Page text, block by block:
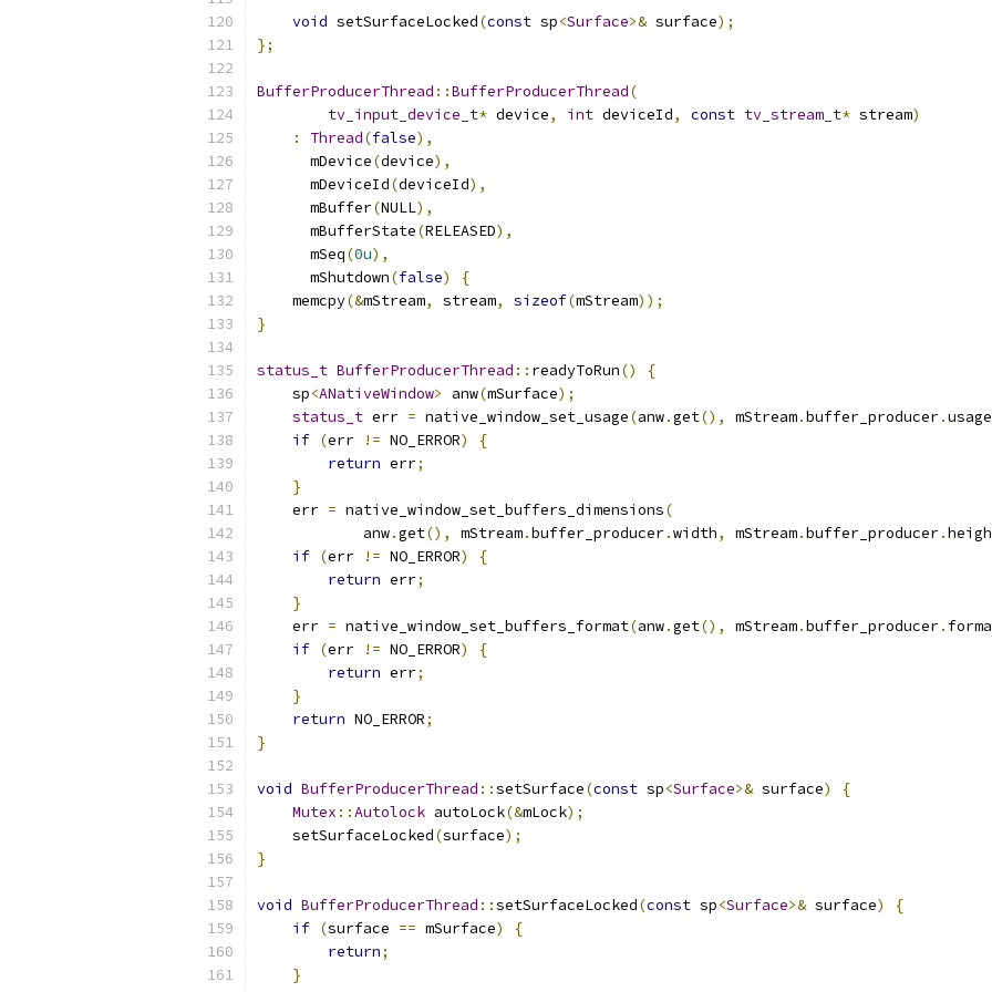
void setSurfaceLocked(const sp<Surface>& surface);
};
BufferProducerThread ::BufferProducerThread(
tv_input_device_t* device, int deviceId, const tv_stream_t* stream)
:
Thread(false),
      mDevice
(device),
      mDeviceId
(deviceId),
      mBuffer
(NULL),
      mBufferState
(RELEASED),
      mSeq
(0u),
      mShutdown
(false)
{
    memcpy
(&mStream, stream, sizeof(mStream));
}
status_t BufferProducerThread :: readyToRun()
{
    sp
<ANativeWindow> anw(mSurface);
status_t err = native_window_set_usage(anw.get(), mStream.buffer_producer.usage
if (err != NO_ERROR)
{
return err;
}
    err
= native_window_set_buffers_dimensions(
            anw
.get(), mStream.buffer_producer.width, mStream.buffer_producer.
if (err != NO_ERROR)
{
return err;
}
    err
= native_window_set_buffers_format(anw.get(), mStream.buffer_producer.
if (err != NO_ERROR)
{
return err;
}
return NO_ERROR;
}
void BufferProducerThread ::setSurface(const sp<Surface>& surface)
{
Mutex ::Autolock autoLock(&mLock);
    setSurfaceLocked
(surface);
}
void BufferProducerThread ::setSurfaceLocked(const sp<Surface>& surface)
{
if (surface == mSurface)
{
return;
}